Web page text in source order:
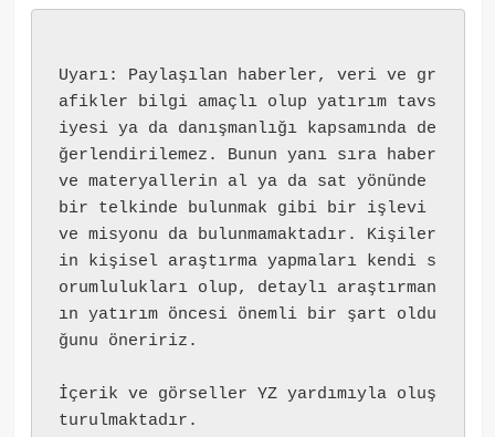
Uyarı: Paylaşılan haberler, veri ve gr
afikler bilgi amaçlı olup yatırım tavs
iyesi ya da danışmanlığı kapsamında de
ğerlendirilemez. Bunun yanı sıra haber
ve materyallerin al ya da sat yönünde
bir telkinde bulunmak gibi bir işlevi
ve misyonu da bulunmamaktadır. Kişiler
in kişisel araştırma yapmaları kendi s
orumlulukları olup, detaylı araştırman
ın yatırım öncesi önemli bir şart oldu
ğunu öneririz.
İçerik ve görseller YZ yardımıyla oluş
turulmaktadır.